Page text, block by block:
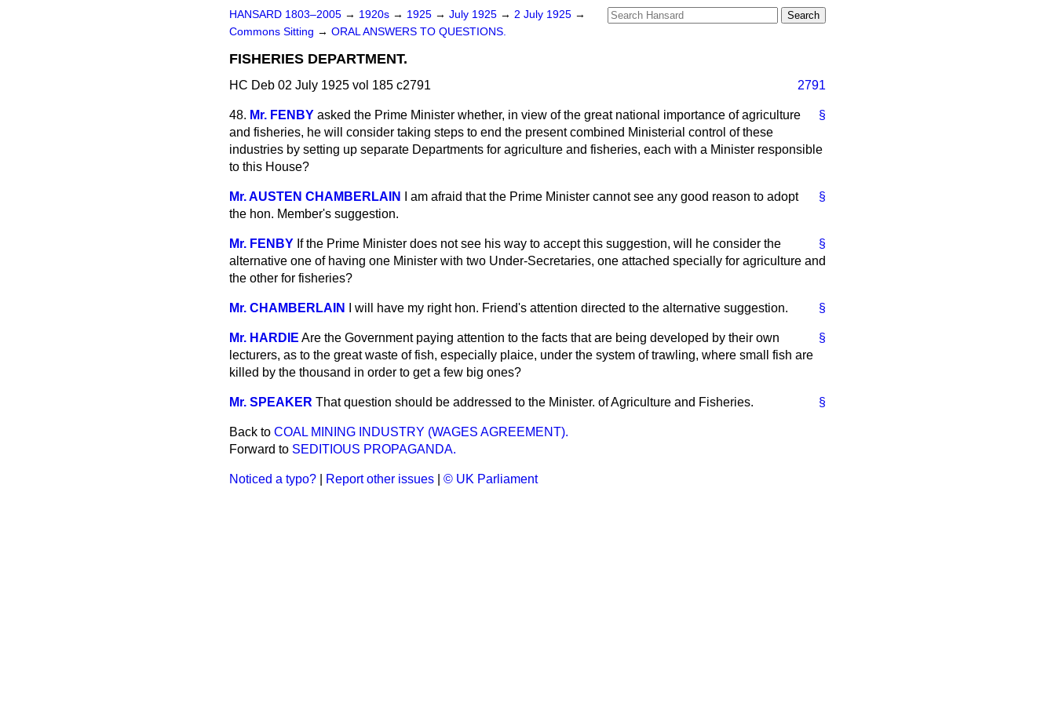
HANSARD 1803–2005 → 1920s → 1925 → July 1925 → 2 July 1925 →
Commons Sitting → ORAL ANSWERS TO QUESTIONS.
FISHERIES DEPARTMENT.
HC Deb 02 July 1925 vol 185 c2791 2791
§
48. Mr. FENBY asked the Prime Minister whether, in view of the great national importance of agriculture
and fisheries, he will consider taking steps to end the present combined Ministerial control of these
industries by setting up separate Departments for agriculture and fisheries, each with a Minister responsible
to this House?
§
Mr. AUSTEN CHAMBERLAIN
I am afraid that the Prime Minister cannot see any good reason to adopt
the hon. Member's suggestion.
§
Mr. FENBY If the Prime Minister does not see his way to accept this suggestion, will he consider the
alternative one of having one Minister with two Under-Secretaries, one attached specially for agriculture and
the other for fisheries?
§
Mr. CHAMBERLAIN I will have my right hon. Friend's attention directed to the alternative suggestion.
§
Mr. HARDIE Are the Government paying attention to the facts that are being developed by their own
lecturers, as to the great waste of fish, especially plaice, under the system of trawling, where small fish are
killed by the thousand in order to get a few big ones?
§
Mr. SPEAKER That question should be addressed to the Minister. of Agriculture and Fisheries.
Back to COAL MINING INDUSTRY (WAGES AGREEMENT).
Forward to SEDITIOUS PROPAGANDA.
Noticed a typo? Report other issues © UK Parliament